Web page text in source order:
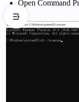
Open Command